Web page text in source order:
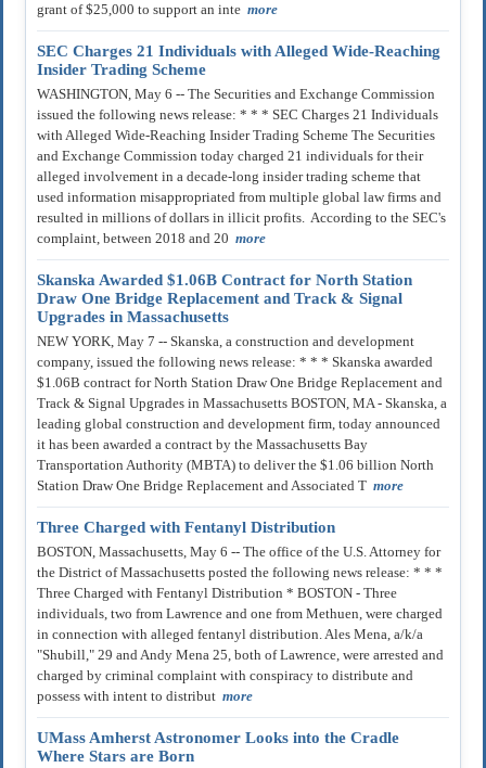
grant of $25,000 to support an inte more
SEC Charges 21 Individuals with Alleged Wide-Reaching
Insider Trading Scheme
WASHINGTON, May 6 -- The Securities and Exchange Commission
issued the following news release: * * * SEC Charges 21 Individuals
with Alleged Wide-Reaching Insider Trading Scheme The Securities
and Exchange Commission today charged 21 individuals for their
alleged involvement in a decade-long insider trading scheme that
used information misappropriated from multiple global law firms and
resulted in millions of dollars in illicit profits. According to the SEC's
complaint, between 2018 and 20 more
Skanska Awarded $1.06B Contract for North Station
Draw One Bridge Replacement and Track & Signal
Upgrades in Massachusetts
NEW YORK, May 7 -- Skanska, a construction and development
company, issued the following news release: * * * Skanska awarded
$1.06B contract for North Station Draw One Bridge Replacement and
Track & Signal Upgrades in Massachusetts BOSTON, MA - Skanska, a
leading global construction and development firm, today announced
it has been awarded a contract by the Massachusetts Bay
Transportation Authority (MBTA) to deliver the $1.06 billion North
Station Draw One Bridge Replacement and Associated T more
Three Charged with Fentanyl Distribution
BOSTON, Massachusetts, May 6 -- The office of the U.S. Attorney for
the District of Massachusetts posted the following news release: * * *
Three Charged with Fentanyl Distribution * BOSTON - Three
individuals, two from Lawrence and one from Methuen, were charged
in connection with alleged fentanyl distribution. Ales Mena, a/k/a
"Shubill," 29 and Andy Mena 25, both of Lawrence, were arrested and
charged by criminal complaint with conspiracy to distribute and
possess with intent to distribut more
UMass Amherst Astronomer Looks into the Cradle
Where Stars are Born